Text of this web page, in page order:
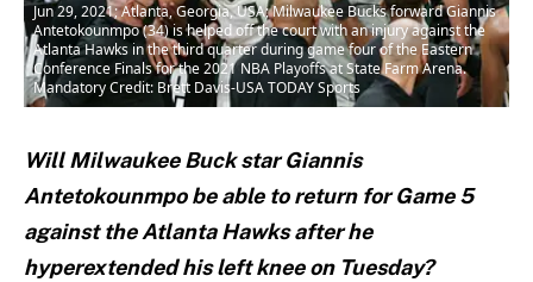
Jun 29, 2021; Atlanta, Georgia, USA; Milwaukee Bucks forward Giannis
Antetokounmpo (34) is helped off the court with an injury against the
Atlanta Hawks in the third quarter during game four of the Eastern
Conference Finals for the 2021 NBA Playoffs at State Farm Arena.
Mandatory Credit: Brett Davis-USA TODAY Sports
Will Milwaukee Buck star Giannis
Antetokounmpo be able to return for Game 5
against the Atlanta Hawks after he
hyperextended his left knee on Tuesday?